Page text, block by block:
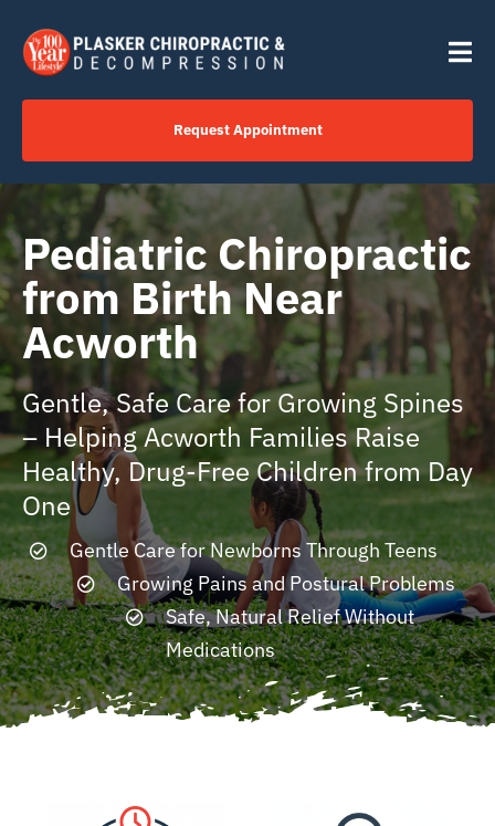
content
Home
Click to Call Us Now
Services
Your Journey
About
Resources
Contact
Request Appointment
Pediatric Chiropractic
from Birth Near
Acworth
Gentle, Safe Care for Growing Spines
– Helping Acworth Families Raise
Healthy, Drug-Free Children from Day
One
Gentle Care for Newborns Through Teens
Growing Pains and Postural Problems
Safe, Natural Relief Without
Medications